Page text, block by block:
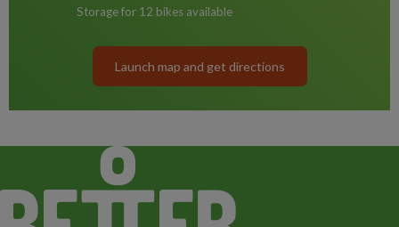
Storage for 12 bikes available
Launch map and get directions